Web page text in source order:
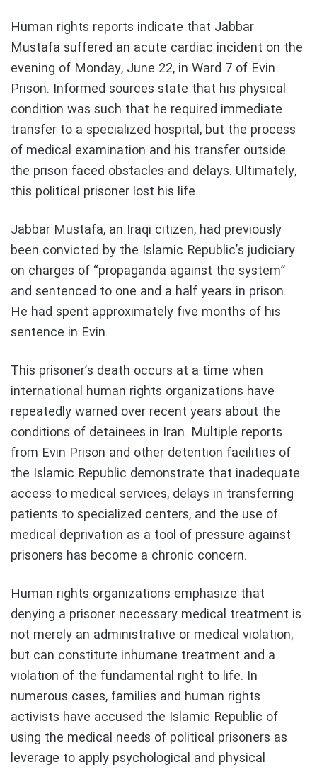
Human rights reports indicate that Jabbar
Mustafa suffered an acute cardiac incident on the
evening of Monday, June 22, in Ward 7 of Evin
Prison. Informed sources state that his physical
condition was such that he required immediate
transfer to a specialized hospital, but the process
of medical examination and his transfer outside
the prison faced obstacles and delays. Ultimately,
this political prisoner lost his life.
Jabbar Mustafa, an Iraqi citizen, had previously
been convicted by the Islamic Republic’s judiciary
on charges of “propaganda against the system”
and sentenced to one and a half years in prison.
He had spent approximately five months of his
sentence in Evin.
This prisoner’s death occurs at a time when
international human rights organizations have
repeatedly warned over recent years about the
conditions of detainees in Iran. Multiple reports
from Evin Prison and other detention facilities of
the Islamic Republic demonstrate that inadequate
access to medical services, delays in transferring
patients to specialized centers, and the use of
medical deprivation as a tool of pressure against
prisoners has become a chronic concern.
Human rights organizations emphasize that
denying a prisoner necessary medical treatment is
not merely an administrative or medical violation,
but can constitute inhumane treatment and a
violation of the fundamental right to life. In
numerous cases, families and human rights
activists have accused the Islamic Republic of
using the medical needs of political prisoners as
leverage to apply psychological and physical